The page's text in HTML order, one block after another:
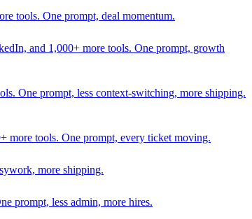
tools. One prompt, deal momentum.
and 1,000+ more tools. One prompt, growth
One prompt, less context-switching, more shipping.
more tools. One prompt, every ticket moving.
more shipping.
prompt, less admin, more hires.